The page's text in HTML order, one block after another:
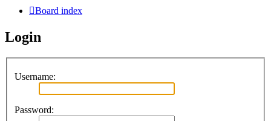
Board index
Login
Username:
Password: